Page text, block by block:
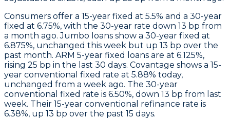
Consumers offer a 15-year fixed at 5.5% and a 30-year
fixed at 6.75%, with the 30-year rate down 13 bp from
a month ago.Jumbo loans show a 30-year fixed at
6.875%, unchanged this week but up 13 bp over the
past month. ARM 5-year fixed loans are at 6.125%,
rising 25 bp in the last 30 days. Covantage shows a 15-
year conventional fixed rate at 5.88% today,
unchanged from a week ago. The 30-year
conventional fixed rate is 6.50%, down 13 bp from last
week. Their 15-year conventional refinance rate is
6.38%, up 13 bp over the past 15 days.